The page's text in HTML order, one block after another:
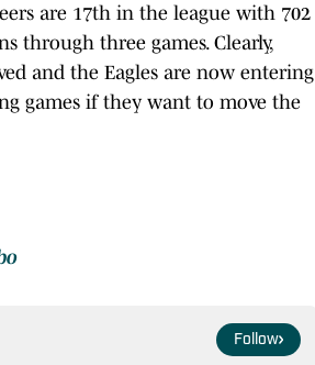
are 17th in the league with 702
through three games. Clearly,
and the Eagles are now entering
games if they want to move the
Follow